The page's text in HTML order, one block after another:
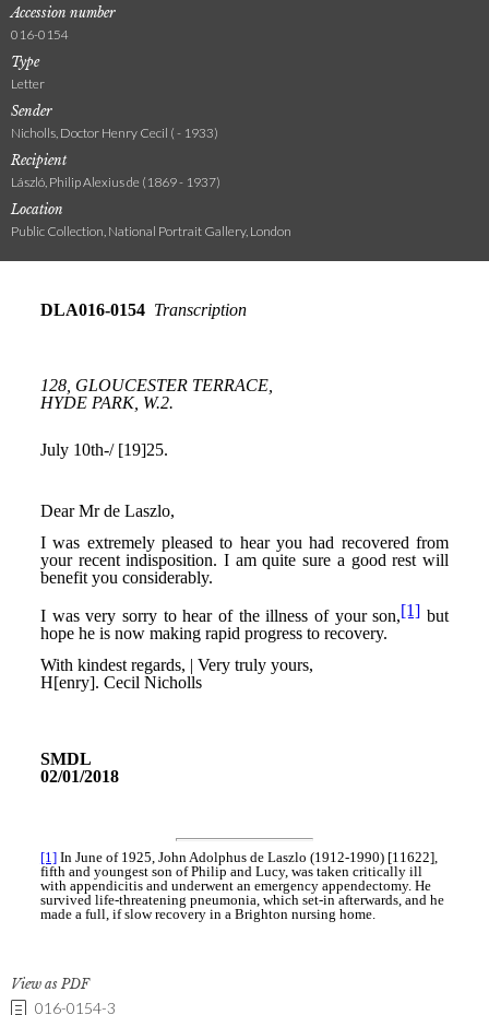
Accession number
016-0154
Type
Letter
Sender
Nicholls, Doctor Henry Cecil ( - 1933)
Recipient
László, Philip Alexius de (1869 - 1937)
Location
Public Collection, National Portrait Gallery, London
View as PDF
016-0154-3